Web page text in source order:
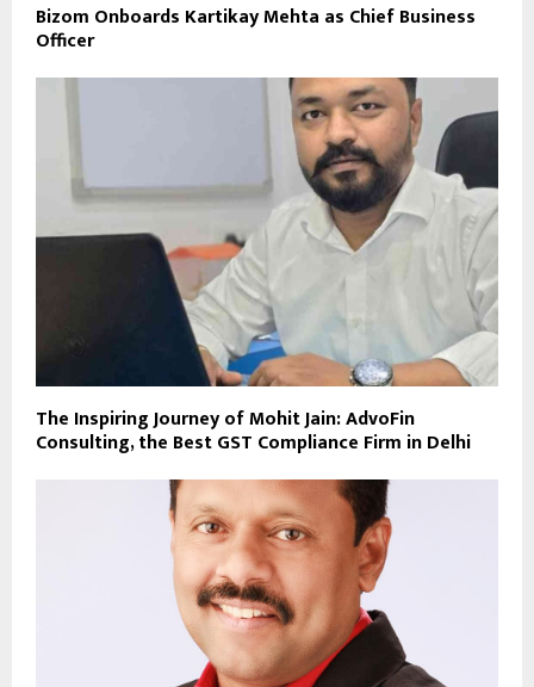
Bizom Onboards Kartikay Mehta as Chief Business
Officer
The Inspiring Journey of Mohit Jain: AdvoFin
Consulting, the Best GST Compliance Firm in Delhi